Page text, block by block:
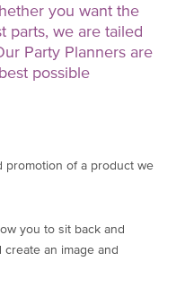
you want the
parts, we are tailed
Party Planners are
possible
promotion of a product we
you to sit back and
an image and